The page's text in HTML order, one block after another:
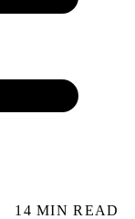
14 MIN READ